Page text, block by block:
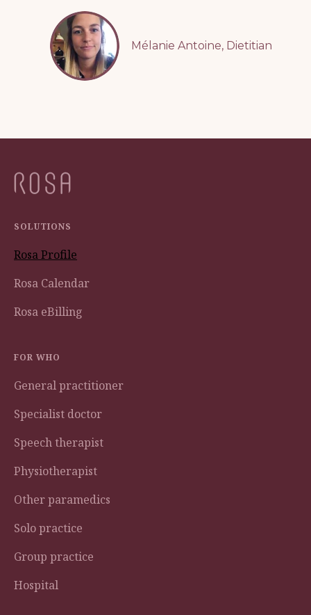
Mélanie Antoine, Dietitian
SOLUTIONS
Rosa Profile
Rosa Calendar
Rosa eBilling
FOR WHO
General practitioner
Specialist doctor
Speech therapist
Physiotherapist
Other paramedics
Solo practice
Group practice
Hospital